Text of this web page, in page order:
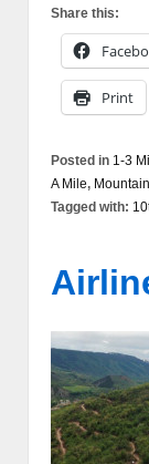
Share this:
Print
Posted in 1-3
A Mile,
Tagged with: